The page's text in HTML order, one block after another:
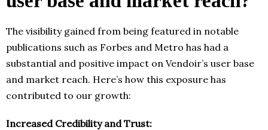
The visibility gained from being featured in notable
publications such as Forbes and Metro has had a
substantial and positive impact on Vendoir’s user base
and market reach. Here’s how this exposure has
contributed to our growth:
Increased Credibility and Trust: